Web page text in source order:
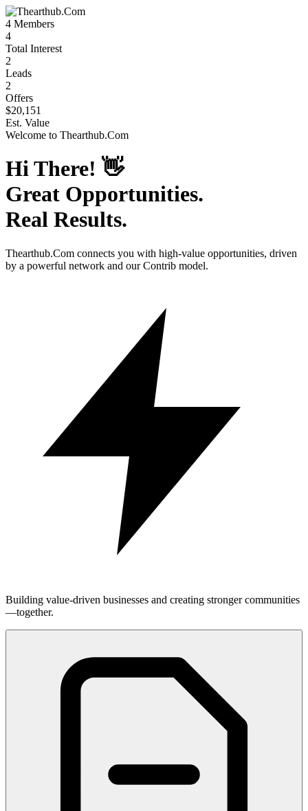
4 Members
4
Total Interest
2
Leads
2
Offers
$20,151
Est. Value
Welcome to Thearthub.Com
Hi There! 👋
Great Opportunities.
Real Results.
Thearthub.Com connects you with high-value opportunities, driven
by a powerful network and our Contrib model.
Building value-driven businesses and creating stronger communities
—together.